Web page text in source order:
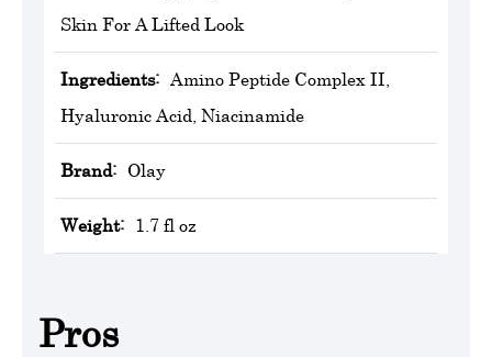
Skin For A Lifted Look
Ingredients: Amino Peptide Complex II,
Hyaluronic Acid, Niacinamide
Brand: ‎Olay
Weight: 1.7 fl oz
Pros